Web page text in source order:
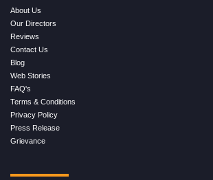
About Us
Our Directors
Reviews
Contact Us
Blog
Web Stories
FAQ's
Terms & Conditions
Privacy Policy
Press Release
Grievance